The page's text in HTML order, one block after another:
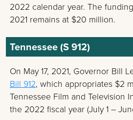
2022 calendar year. The
2021 remains at $20 million.
Tennessee (S 912)
On May 17, 2021, Governor Bill
Bill 912, which appropriates $2
Tennessee Film and Television
the 2022 fiscal year (July 1 –